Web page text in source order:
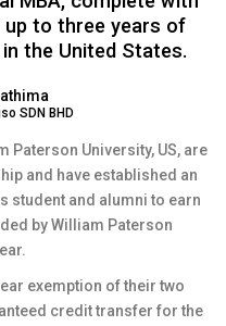
to three years of
the United States.
SDN BHD
Paterson University, US, are
and have established an
student and alumni to earn
by William Paterson
exemption of their two
credit transfer for the